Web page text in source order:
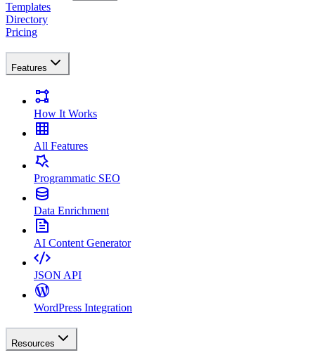
Templates
Directory
Pricing
Features
How It Works
All Features
Programmatic SEO
Data Enrichment
AI Content Generator
JSON API
WordPress Integration
Resources